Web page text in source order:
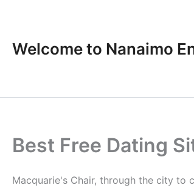
content
Welcome to Nanaimo
Best Free Dating
Macquarie's Chair, through the city to